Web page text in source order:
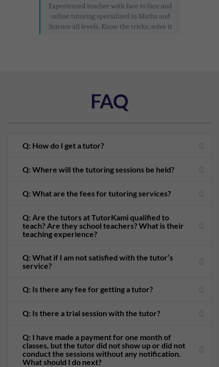
Experienced teacher with face to face and
online tutoring specialized in Maths and
Science all levels. Know the tricks, solve it
FAQ
Q: How do I get a tutor?
Q: Where will the tutoring sessions be held?
Q: What are the fees for tutoring services?
Q: Are the tutors at TutorKami qualified to
teach? Are they school teachers? What is their
teaching experience?
Q: What if I am not satisfied with the tutor’s
service?
Q: Is there any fee for getting a tutor?
Q: Is there a trial session with the tutor?
Q: I have made a payment for one month of
classes, but the tutor did not show up or did not
conduct the sessions without any notification.
What should I do next?